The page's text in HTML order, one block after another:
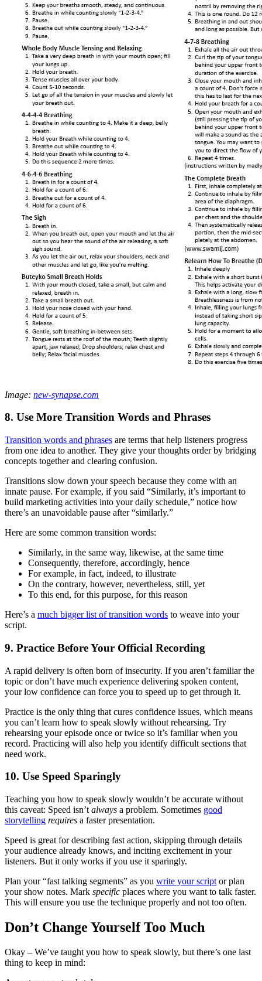
Image: new-synapse.com
8. Use More Transition Words and Phrases
Transition words and phrases are terms that help listeners progress
from one idea to another. They give your thoughts order by bridging
concepts together and clearing confusion.
Transitions slow down your speech because they come with an
innate pause. For example, if you said “Similarly, it’s important to
build marketing activities into your daily schedule,” notice how
there’s an unavoidable pause after “similarly.”
Here are some common transition words:
Similarly, in the same way, likewise, at the same time
Consequently, therefore, accordingly, hence
For example, in fact, indeed, to illustrate
On the contrary, however, nevertheless, still, yet
To this end, for this purpose, for this reason
Here’s a much bigger list of transition words to weave into your
script.
9. Practice Before Your Official Recording
A rapid delivery is often born of insecurity. If you aren’t familiar the
topic or don’t have much experience delivering spoken content,
your low confidence can force you to speed up to get through it.
Practice is the only thing that cures confidence issues, which means
you can’t learn how to speak slowly without rehearsing. Try
rehearsing your episode once or twice so it’s familiar when you
record. Practicing will also help you identify difficult sections that
need work.
10. Use Speed Sparingly
Teaching you how to speak slowly wouldn’t be accurate without
this caveat: Speed isn’t always a problem. Sometimes good
storytelling requires a faster presentation.
Speed is great for describing fast action, skipping through details
your audience already knows, and inciting excitement in your
listeners. But it only works if you use it sparingly.
Plan your “fast talking segments” as you write your script or plan
your show notes. Mark specific places where you want to talk faster.
This will ensure you use the technique properly and not too often.
Don’t Change Yourself Too Much
Okay – We’ve taught you how to speak slowly, but there’s one last
thing to keep in mind: